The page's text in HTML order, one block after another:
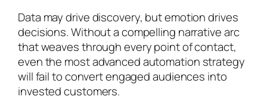
Data may drive discovery, but emotion drives
decisions. Without a compelling narrative arc
that weaves through every point of contact,
even the most advanced automation strategy
will fail to convert engaged audiences into
invested customers.